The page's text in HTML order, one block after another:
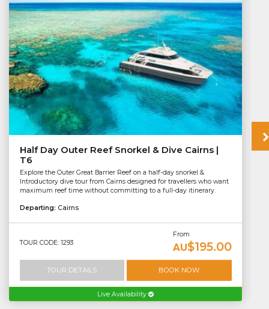
Half Day Outer Reef Snorkel & Dive Cairns |
T6
Explore the Outer Great Barrier Reef on a half-day snorkel &
Introductory dive tour from Cairns designed for travellers who want
maximum reef time without committing to a full-day itinerary.
Departing: Cairns
TOUR CODE: 1293
From
AU$195.00
TOUR DETAILS BOOK NOW
Live Availability